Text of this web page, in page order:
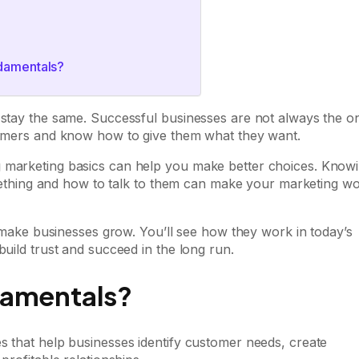
the same. Successful businesses are not always the
and know how to give them what they want.
basics can help you make better choices.
and how to talk to them can make your marketing
businesses grow. You’ll see how they work in today’s
trust and succeed in the long run.
help businesses identify customer needs, create